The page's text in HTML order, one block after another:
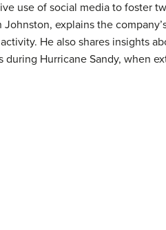
use of social media to foster
explains the
He also shares insights
Hurricane Sandy, when